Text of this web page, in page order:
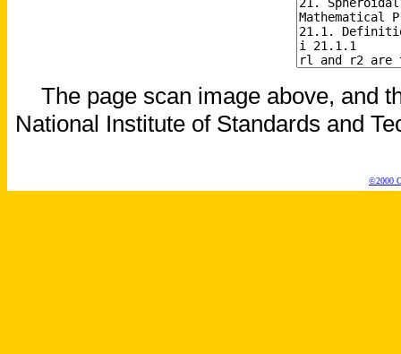
The page scan image above, and
National Institute of Standards and
©2000